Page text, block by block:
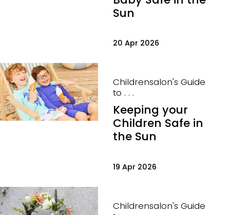
Sun
20 Apr 2026
Childrensalon's Guide
to . . .
Keeping your
Children Safe in
the Sun
19 Apr 2026
Childrensalon's Guide